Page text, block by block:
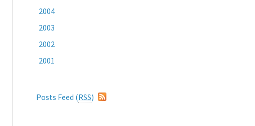
2004
2003
2002
2001
Posts Feed (RSS)